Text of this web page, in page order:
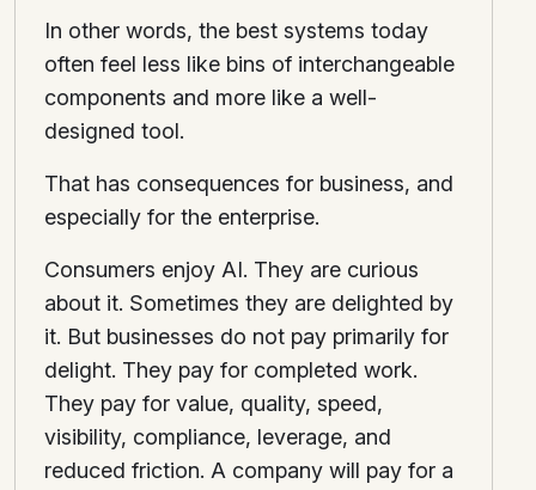
In other words, the best systems today
often feel less like bins of interchangeable
components and more like a well-
designed tool.
That has consequences for business, and
especially for the enterprise.
Consumers enjoy AI. They are curious
about it. Sometimes they are delighted by
it. But businesses do not pay primarily for
delight. They pay for completed work.
They pay for value, quality, speed,
visibility, compliance, leverage, and
reduced friction. A company will pay for a